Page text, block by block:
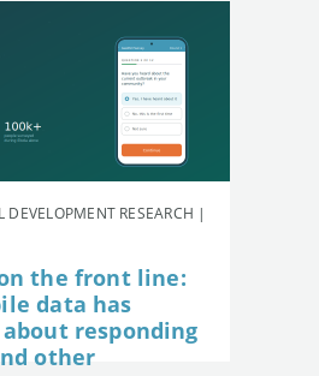
DEVELOPMENT RESEARCH |
the front line:
data has
responding
other